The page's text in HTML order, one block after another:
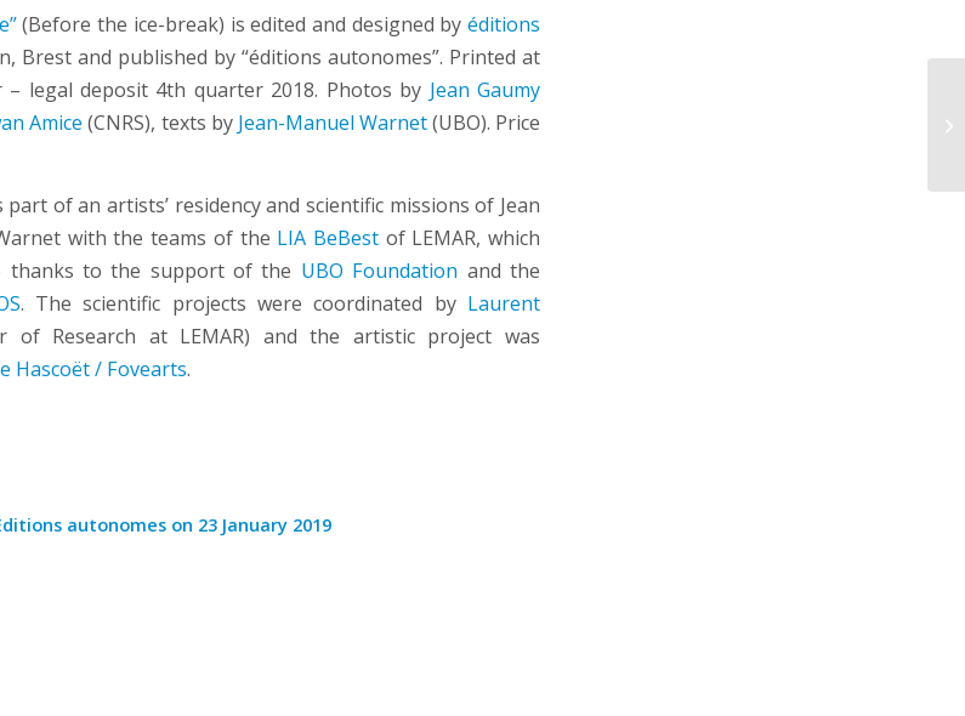
(Before the ice-break) is edited and designed byéditions
Brest and published by “éditions autonomes”. Printed at
legal deposit 4th quarter 2018. Photos by Jean Gaumy
Amice (CNRS), texts by Jean-Manuel Warnet(UBO). Price
of an artists’ residency and scientific missions of Jean
with the teams of the LIA BeBestof LEMAR, which
thanks to the support of the UBO Foundation and the
. The scientific projects were coordinated by Laurent
of Research at LEMAR) and the artistic project was
Hascoët / Fovearts.
autonomes on 23 January 2019